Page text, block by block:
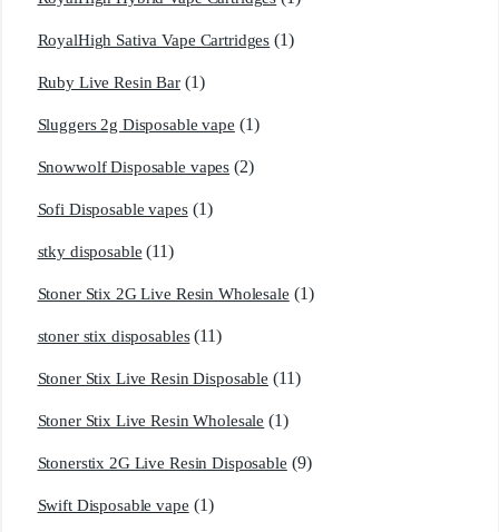
RoyalHigh Sativa Vape Cartridges (1)
Ruby Live Resin Bar (1)
Sluggers 2g Disposable vape (1)
Snowwolf Disposable vapes (2)
Sofi Disposable vapes (1)
stky disposable (11)
Stoner Stix 2G Live Resin Wholesale (1)
stoner stix disposables (11)
Stoner Stix Live Resin Disposable (11)
Stoner Stix Live Resin Wholesale (1)
Stonerstix 2G Live Resin Disposable (9)
Swift Disposable vape (1)